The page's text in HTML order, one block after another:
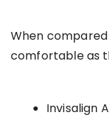
When
comfortable as
Invisalign